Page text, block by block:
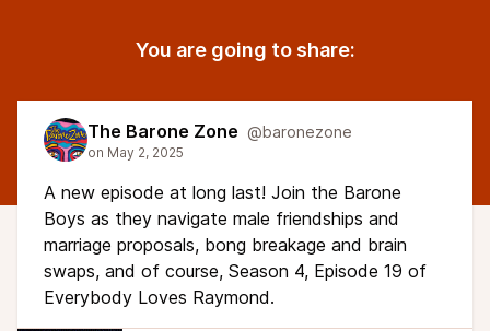
You are going to share:
The Barone Zone @baronezone
A new episode at long last! Join the Barone
Boys as they navigate male friendships and
marriage proposals, bong breakage and brain
swaps, and of course, Season 4, Episode 19 of
Everybody Loves Raymond.